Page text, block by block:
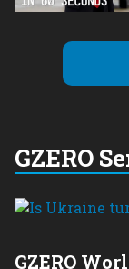
GZERO
GZERO